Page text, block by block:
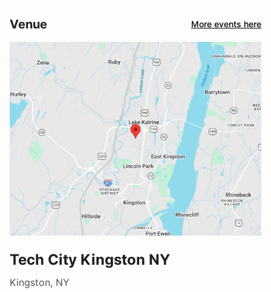
Venue More events here
Tech City Kingston NY
Kingston, NY